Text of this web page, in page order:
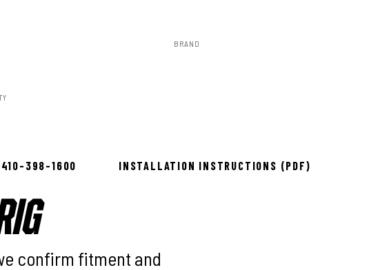
BRAND
410-398-1600 INSTALLATION INSTRUCTIONS (PDF)
confirm fitment and